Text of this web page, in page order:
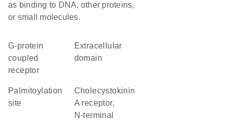
as binding to DNA, other proteins,
or small molecules.
G-protein
coupled
receptor
extracellular
domain
palmitoylation
site
Cholecystokinin
A receptor,
N-terminal